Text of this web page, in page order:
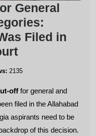
General
Filed in
2135
off for general and
filed in the Allahabad
aspirants need to be
of this decision.